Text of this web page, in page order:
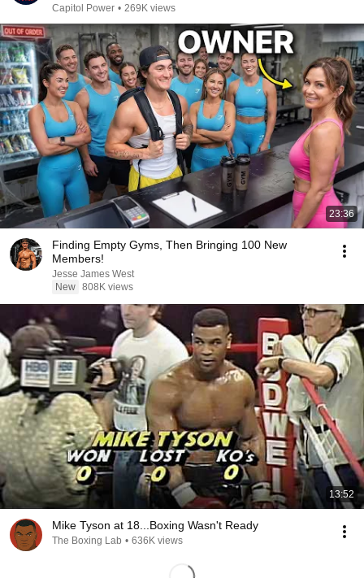
Capitol Power • 269K views
23:36
Finding Empty Gyms, Then Bringing 100 New
Members!
Jesse James West
New 808K views
13:52
Mike Tyson at 18...Boxing Wasn't Ready
The Boxing Lab • 636K views